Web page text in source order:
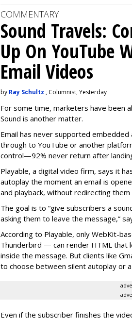
COMMENTARY
Sound Travels:
Up On YouTube
Email Videos
by Ray Schultz , Columnist, Yesterday
For some time, marketers have been
Sound is another matter.
Email has never supported embedded
through to YouTube or another
control—92% never return after
Playable, a digital video firm, says it
autoplay the moment an email is
and playback, without redirecting
The goal is to “give subscribers a
asking them to leave the message,”
According to Playable, only WebKit-
Thunderbird — can render HTML that
inside the message. But clients like
to choose between silent autoplay or
Even if the subscriber finishes the